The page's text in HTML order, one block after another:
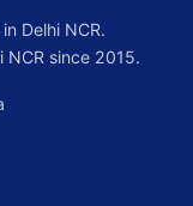
Delhi NCR.
NCR since 2015.